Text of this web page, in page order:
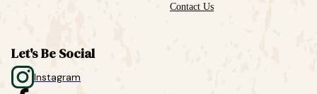
Contact Us
Let's Be Social
Instagram